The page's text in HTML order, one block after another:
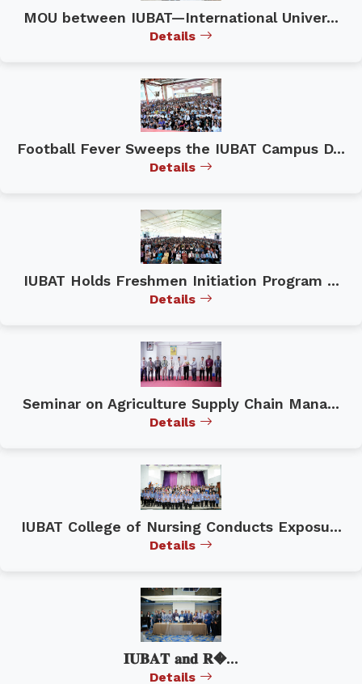
MOU between IUBAT—International Univer...
Details
Football Fever Sweeps the IUBAT Campus D...
Details
IUBAT Holds Freshmen Initiation Program ...
Details
Seminar on Agriculture Supply Chain Mana...
Details
IUBAT College of Nursing Conducts Exposu...
Details
𝐈𝐔𝐁𝐀𝐓 𝐚𝐧𝐝 𝐑�...
Details